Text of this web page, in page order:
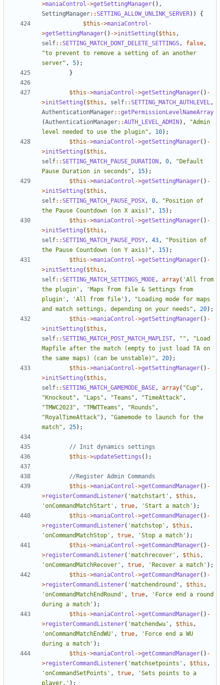
>maniaControl ->getSettingManager(),
SettingManager::SETTING_ALLOW_UNLINK_SERVER))
{
$this ->maniaControl -
>getSettingManager() ->initSetting ( $this ,
self::SETTING_MATCH_DONT_DELETE_SETTINGS, false,
"to prevent to remove a setting of an another
server" , 5);
}
$this ->maniaControl ->getSettingManager() -
>initSetting ( $this , self::SETTING_MATCH_AUTHLEVEL,
AuthenticationManager::getPermissionLevelNameArray
(AuthenticationManager::AUTH_LEVEL_ADMIN ),
"Admin
level needed to use the plugin" , 10);
$this ->maniaControl ->getSettingManager() -
>initSetting ( $this ,
self::SETTING_MATCH_PAUSE_DURATION , 0,
"Default
Pause Duration in seconds" , 15);
$this ->maniaControl ->getSettingManager() -
>initSetting ( $this ,
self::SETTING_MATCH_PAUSE_POSX, 0,
"Position of
the Pause Countdown (on X axis)" , 15);
$this ->maniaControl ->getSettingManager() -
>initSetting ( $this ,
self::SETTING_MATCH_PAUSE_POSY, 43,
"Position of
the Pause Countdown (on Y axis)" , 15);
$this ->maniaControl ->getSettingManager() -
>initSetting ( $this ,
self::SETTING_MATCH_SETTINGS_MODE, array( 'All from
the plugin' ,
'Maps from file & Settings from
plugin' , 'All from file' ),
"Loading mode for maps
and match settings, depending on your needs" , 20);
$this ->maniaControl ->getSettingManager() -
>initSetting ( $this ,
self::SETTING_MATCH_POST_MATCH_MAPLIST, "" ,
"Load
Mapfile after the match (empty to just load TA on
the same maps) (can be unstable)" , 20);
$this ->maniaControl ->getSettingManager() -
>initSetting ( $this ,
self::SETTING_MATCH_GAMEMODE_BASE, array( "Cup" ,
"Knockout" , "Laps" , "Teams" , "TimeAttack" ,
"TMWC2023" , "TMWTTeams" , "Rounds" ,
"RoyalTimeAttack" ),
"Gamemode to launch for the
match" , 25);
$this ->updateSettings ();
$this ->maniaControl ->getCommandManager() -
>registerCommandListener( 'matchstart' , $this ,
'onCommandMatchStart' , true, 'Start a match' );
$this ->maniaControl ->getCommandManager() -
>registerCommandListener( 'matchstop' , $this ,
'onCommandMatchStop' , true, 'Stop a match' );
$this ->maniaControl ->getCommandManager() -
>registerCommandListener( 'matchrecover' , $this ,
'onCommandMatchRecover' , true, 'Recover a match' );
$this ->maniaControl ->getCommandManager() -
>registerCommandListener( 'matchendround' , $this ,
'onCommandMatchEndRound' , true,
'Force end a round
during a match' );
$this ->maniaControl ->getCommandManager() -
>registerCommandListener( 'matchendwu' , $this ,
'onCommandMatchEndWU' , true,
'Force end a WU
during a match' );
$this ->maniaControl ->getCommandManager() -
>registerCommandListener( 'matchsetpoints' , $this ,
'onCommandSetPoints' , true,
'Sets points to a
player.' );